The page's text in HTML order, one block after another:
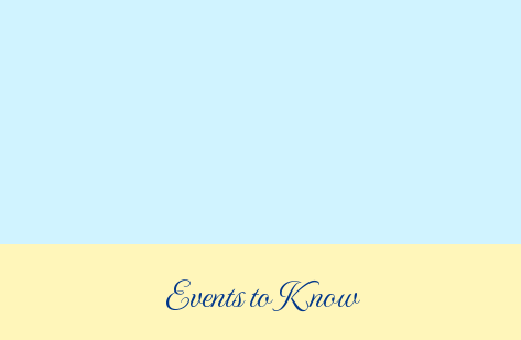
Events to Know